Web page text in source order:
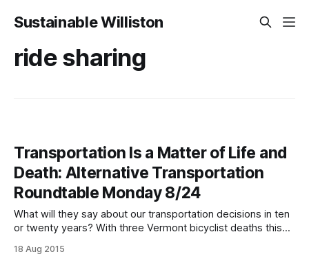
Sustainable Williston
ride sharing
Transportation Is a Matter of Life and
Death: Alternative Transportation
Roundtable Monday 8/24
What will they say about our transportation decisions in ten
or twenty years? With three Vermont bicyclist deaths this
ride to school, and bus routes only beginning to connect
18 Aug 2015